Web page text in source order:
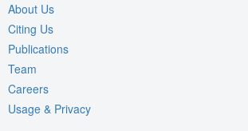
About Us
Citing Us
Publications
Team
Careers
Usage & Privacy